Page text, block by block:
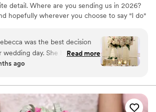
detail. Where are you sending us in 2026?
hopefully wherever you choose to say "I do"
was the best decision
day. She handled
planning, and she was
made sure that every
was brought to life. The
and she even hand-
Read more
ago